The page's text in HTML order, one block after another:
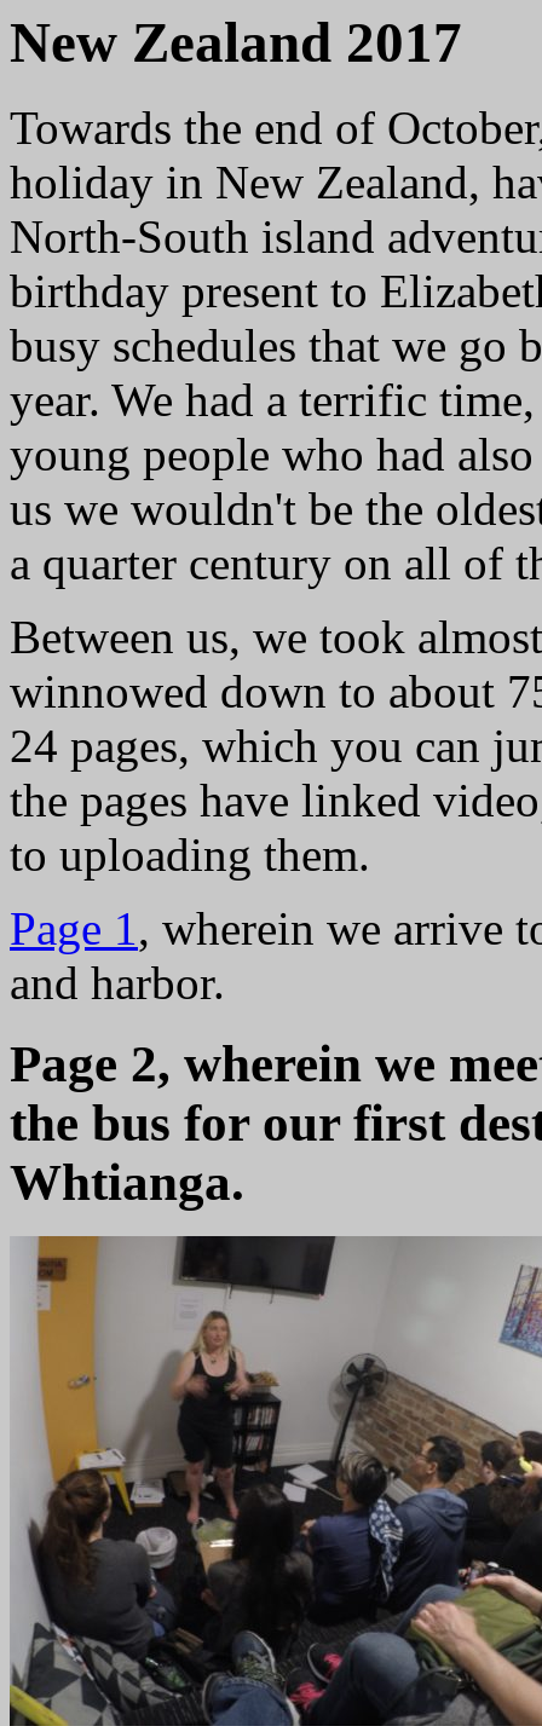
New Zealand 2017
Towards the end of
holiday in New Zealand,
North-South island
birthday present to
busy schedules that we go
year. We had a terrific
young people who had
us we wouldn't be the
a quarter century on all of
Between us, we took
winnowed down to about
24 pages, which you can
the pages have linked
to uploading them.
Page 1, wherein we arrive
and harbor.
Page 2, wherein we
the bus for our first
Whtianga.